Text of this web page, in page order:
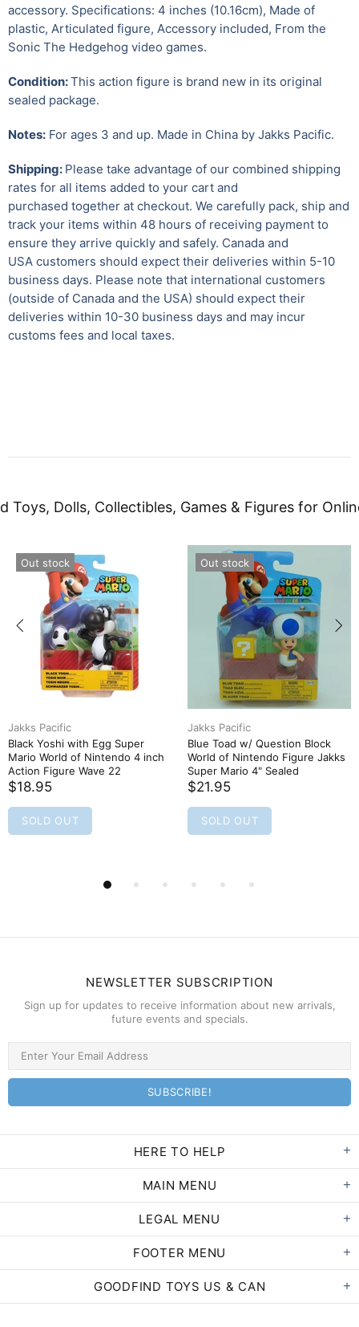
accessory. Specifications: 4 inches (10.16cm), Made of
plastic, Articulated figure, Accessory included, From the
Sonic The Hedgehog video games.
Condition:This action figure is brand new in its original
sealed package.
Notes: For ages 3 and up. Made in China by Jakks Pacific.
Shipping: Please take advantage of our combined shipping
rates for all items added to your cart and
purchased together at checkout. We carefully pack, ship and
track your items within 48 hours of receiving payment to
ensure they arrive quickly and safely. Canada and
USA customers should expect their deliveries within 5-10
business days. Please note that international customers
(outside of Canada and the USA) should expect their
deliveries within 10-30 business days and may incur
customs fees and local taxes.
Toys, Dolls, Collectibles, Games & Figures for
Out stock
Jakks Pacific
Black Yoshi with Egg Super
Mario World of Nintendo 4 inch
Action Figure Wave 22
$18.95
SOLD OUT
Out stock
Jakks Pacific
Blue Toad w/ Question Block
World of Nintendo Figure Jakks
Super Mario 4" Sealed
$21.95
SOLD OUT
NEWSLETTER SUBSCRIPTION
Sign up for updates to receive information about new arrivals,
future events and specials.
HERE TO HELP
MAIN MENU
LEGAL MENU
FOOTER MENU
GOODFIND TOYS US & CAN